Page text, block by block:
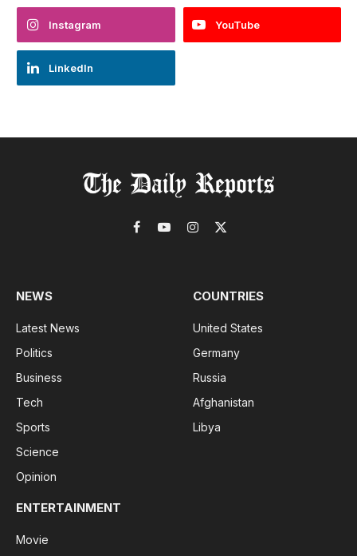
Instagram YouTube
LinkedIn
Facebook
YouTubeInstagram
X
NEWS
Latest News
Politics
Business
Tech
Sports
Science
Opinion
COUNTRIES
United States
Germany
Russia
Afghanistan
Libya
ENTERTAINMENT
Movie